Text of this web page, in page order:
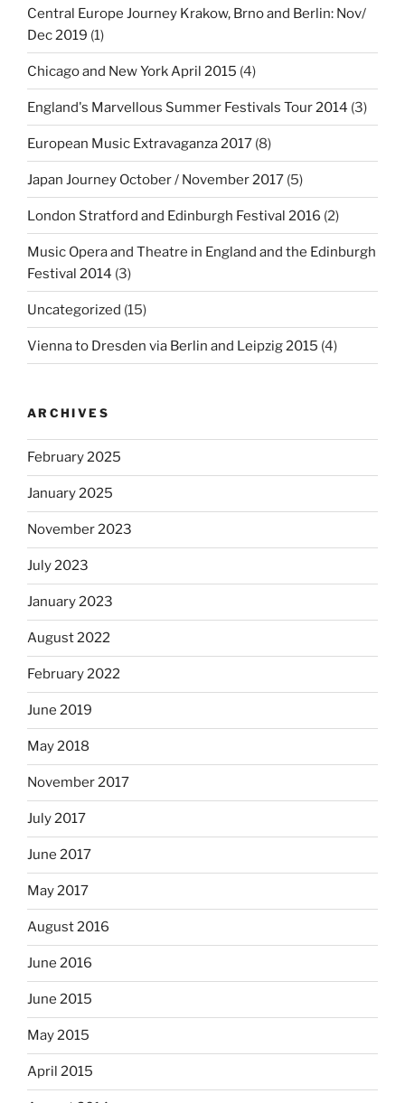
Central Europe Journey Krakow, Brno and Berlin: Nov/
Dec 2019 (1)
Chicago and New York April 2015 (4)
England's Marvellous Summer Festivals Tour 2014 (3)
European Music Extravaganza 2017 (8)
Japan Journey October / November 2017 (5)
London Stratford and Edinburgh Festival 2016 (2)
Music Opera and Theatre in England and the Edinburgh
Festival 2014 (3)
Uncategorized (15)
Vienna to Dresden via Berlin and Leipzig 2015 (4)
ARCHIVES
February 2025
January 2025
November 2023
July 2023
January 2023
August 2022
February 2022
June 2019
May 2018
November 2017
July 2017
June 2017
May 2017
August 2016
June 2016
June 2015
May 2015
April 2015